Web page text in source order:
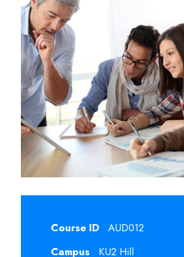
Course ID
AUD012
Campus
KU2 Hill